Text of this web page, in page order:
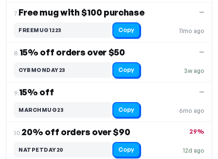
7.Free mug with $100 purchase
11mo ago
—
FREEMUG1223 Copy
8.15% off orders over $50
3w ago
—
CYBMONDAY23 Copy
9.15% off
6mo ago
—
MARCHMUG23 Copy
10.20% off orders over $90
12d ago
29%
NATPETDAY20 Copy